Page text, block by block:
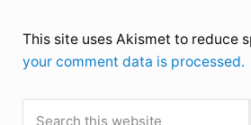
This site uses Akismet to reduce
your comment data is processed.
Sidebar